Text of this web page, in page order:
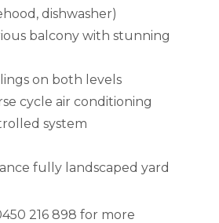
dishwasher)
balcony with stunning
on both levels
cycle air conditioning
system
fully landscaped yard
216 898 for more